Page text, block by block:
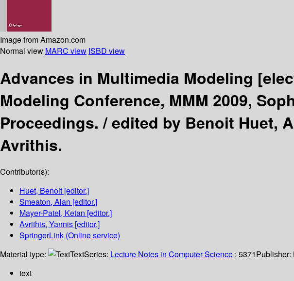
Image from Amazon.com
Normal view MARC view ISBD view
Advances in Multimedia Modeling
Modeling Conference, MMM 2009,
Proceedings. /edited by Benoit Huet,
Avrithis.
Contributor(s):
Huet, Benoit [editor.]
Smeaton, Alan [editor.]
Mayer-Patel, Ketan [editor.]
Avrithis, Yannis [editor.]
SpringerLink (Online service)
Material type:
TextSeries: Lecture Notes in Computer Science ; 5371Publisher:
text